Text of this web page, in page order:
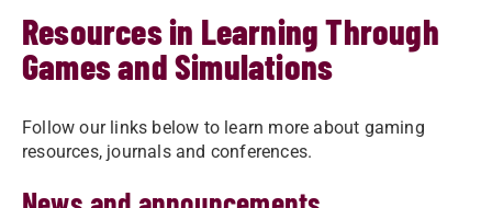
Resources in Learning Through
Games and Simulations
Follow our links below to learn more about gaming
resources, journals and conferences.